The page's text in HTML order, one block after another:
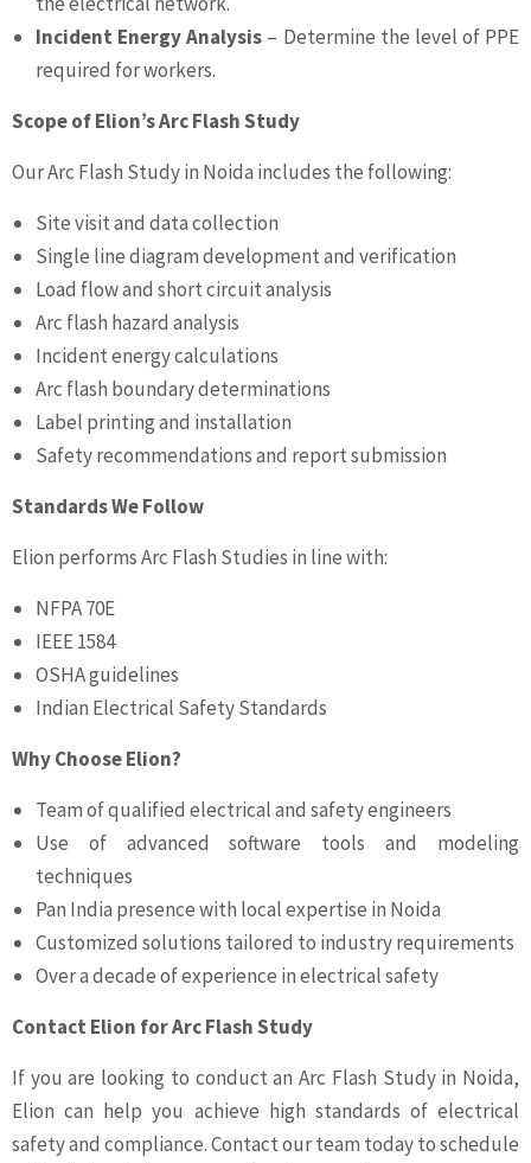
Incident Energy Analysis – Determine the level of PPE
required for workers.
Scope of Elion’s Arc Flash Study
Our Arc Flash Study in Noida includes the following:
Site visit and data collection
Single line diagram development and verification
Load flow and short circuit analysis
Arc flash hazard analysis
Incident energy calculations
Arc flash boundary determinations
Label printing and installation
Safety recommendations and report submission
Standards We Follow
Elion performs Arc Flash Studies in line with:
NFPA 70E
IEEE 1584
OSHA guidelines
Indian Electrical Safety Standards
Why Choose Elion?
Team of qualified electrical and safety engineers
Use of advanced software tools and modeling
techniques
Pan India presence with local expertise in Noida
Customized solutions tailored to industry requirements
Over a decade of experience in electrical safety
Contact Elion for Arc Flash Study
If you are looking to conduct an Arc Flash Study in Noida,
Elion can help you achieve high standards of electrical
safety and compliance. Contact our team today to schedule